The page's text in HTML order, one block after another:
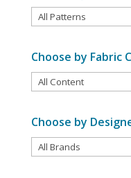
Choose by Fabric
Choose by